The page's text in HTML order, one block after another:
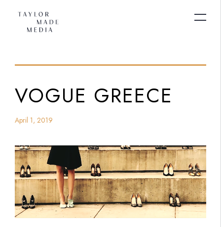
VOGUE GREECE
April 1, 2019